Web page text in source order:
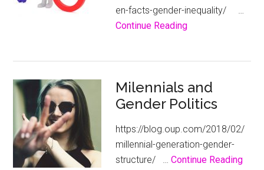
en-facts-gender-inequality/ …
Continue Readingabout
–
The
Milennials and
Gender Politics
https://blog.oup.com/2018/02/
millennial-generation-gender-
structure/ …Continue Reading